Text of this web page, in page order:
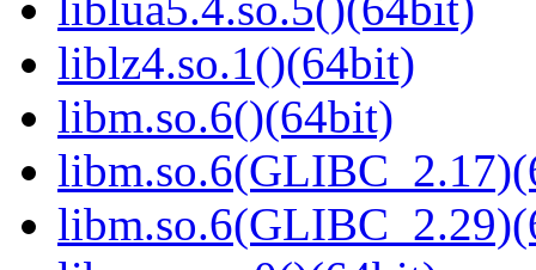
liblz4.so.1()(64bit)
libm.so.6()(64bit)